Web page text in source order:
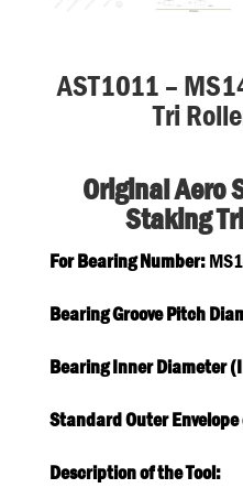
AST1011 –
Tri
Original Aero
Staking
For Bearing Number:
Bearing Groove Pitch
Bearing Inner Diameter
Standard Outer
Description of the Tool: